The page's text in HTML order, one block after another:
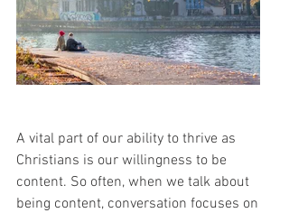
A vital part of our ability to thrive as
Christians is our willingness to be
content. So often, when we talk about
being content, conversation focuses on